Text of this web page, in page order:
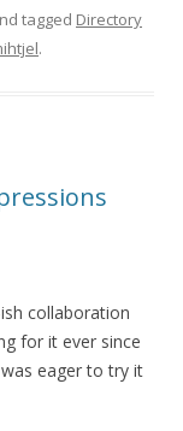
tagged Directory
.
collaboration
for it ever since
eager to try it